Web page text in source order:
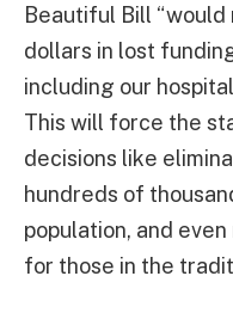
Beautiful Bill
dollars in lost
including our
This will force the
decisions like
hundreds of
population, and
for those in the